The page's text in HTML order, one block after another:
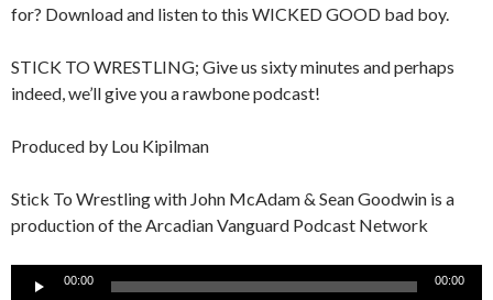
for? Download and listen to this WICKED GOOD bad boy.
STICK TO WRESTLING; Give us sixty minutes and perhaps
indeed, we’ll give you a rawbone podcast!
Produced by Lou Kipilman
Stick To Wrestling with John McAdam & Sean Goodwin is a
production of the Arcadian Vanguard Podcast Network
Audio
00:00 00:00